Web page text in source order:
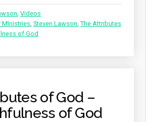
Videos
MInistries Steven Lawson The Attributes
of God
of God –
of God